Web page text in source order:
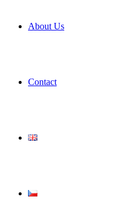
About Us
Contact